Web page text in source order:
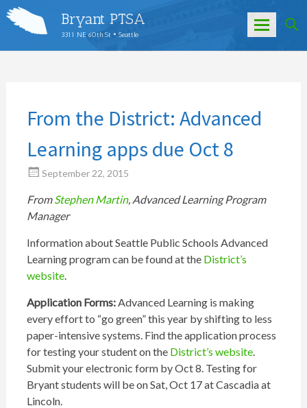
Bryant PTSA
3311 NE 60th St • Seattle
From the District: Advanced
Learning apps due Oct 8
September 22, 2015
FromStephen Martin, Advanced Learning Program
Manager
Information about Seattle Public Schools Advanced
Learning program can be found at the District’s
website.
Application Forms:Advanced Learning is making
every effort to “go green” this year by shifting to less
paper-intensive systems. Find the application process
for testing your student on the District’s website.
Submit your electronic form by Oct 8. Testing for
Bryant students will be on Sat, Oct 17 at Cascadia at
Lincoln.